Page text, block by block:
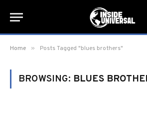
Home » Posts Tagged "blues brothers"
BROWSING: BLUES